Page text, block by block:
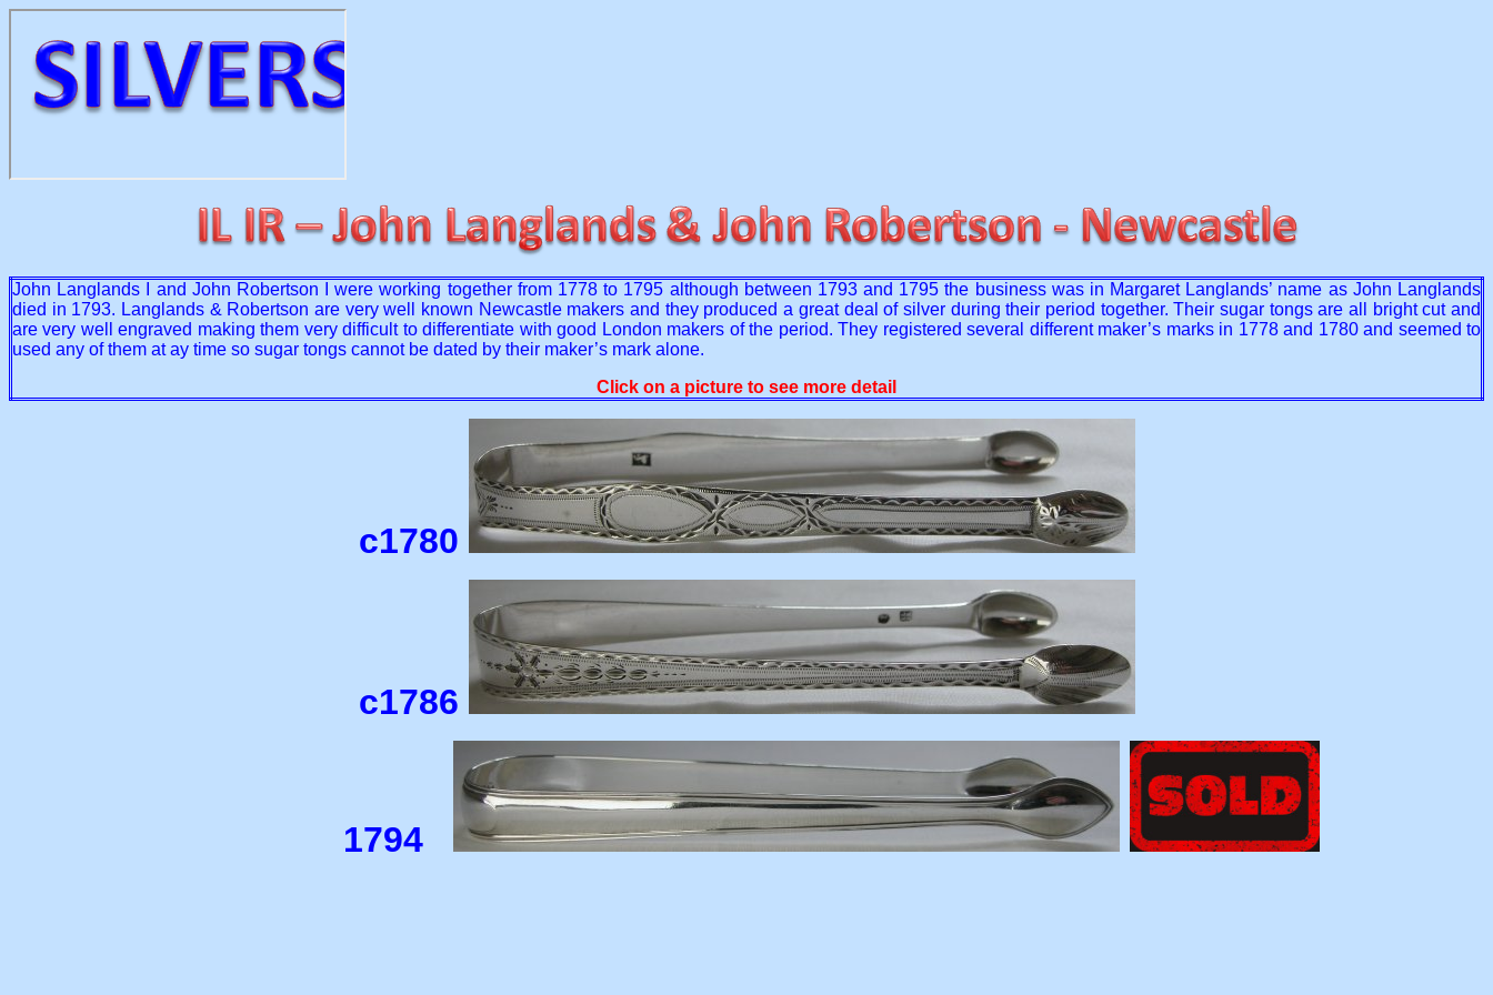
John Langlands I and John Robertson I were working together from 1778 to 1795 although between 1793 and 1795 the business was in Margaret Langlands’ name as John Langlands
died in 1793. Langlands & Robertson are very well known Newcastle makers and they produced a great deal of silver during their period together. Their sugar tongs are all bright cut and
are very well engraved making them very difficult to differentiate with good London makers of the period. They registered several different maker’s marks in 1778 and 1780 and seemed to
used any of them at ay time so sugar tongs cannot be dated by their maker’s mark alone.
Click on a picture to see more detail
c1780
c1786
1794